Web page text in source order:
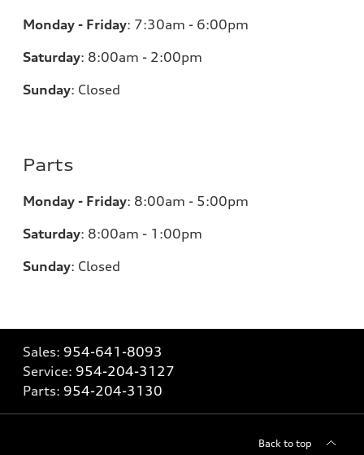
Monday - Friday: 7:30am - 6:00pm
Saturday: 8:00am - 2:00pm
Sunday: Closed
Parts
Monday - Friday: 8:00am - 5:00pm
Saturday: 8:00am - 1:00pm
Sunday: Closed
Sales: 954-641-8093
Service: 954-204-3127
Parts: 954-204-3130
Back to top